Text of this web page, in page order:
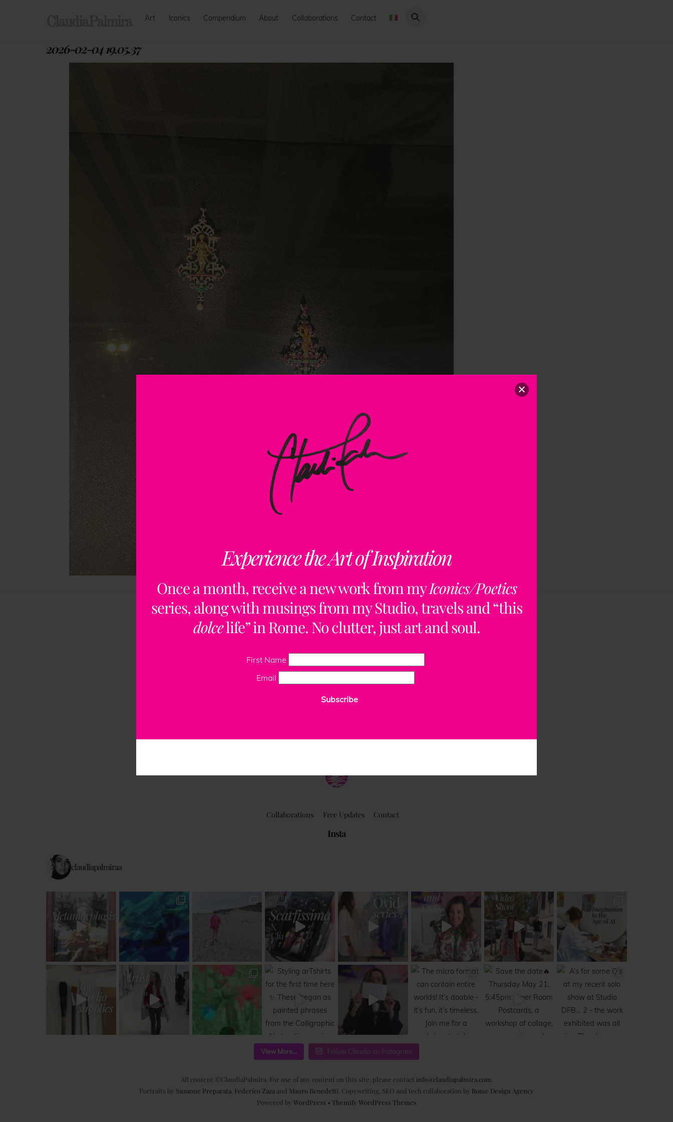
Experience the Art of Inspiration
Once a month, receive a new work from myIconics/Poetics
series, along with musings from my Studio, travels and “this
dolcelife” in Rome. No clutter, just art and soul.
First Name
Email
Subscribe
Art Iconics Compendium About Collaborations Contact
2026-02-04 19.05.37
Top
Collaborations Free Updates Contact
Insta
claudiapalmiraa
View More... Follow Claudia on Instagram
All content ©ClaudiaPalmira. For use of any content on this site, please contact info@claudiapalmira.com
Portraits by Suzanne Preparata Federico Zaza and Mauro Benedetti . Copywriting, SEO and tech collaboration by Rome Design Agency
Powered by WordPress • Themify WordPress Themes